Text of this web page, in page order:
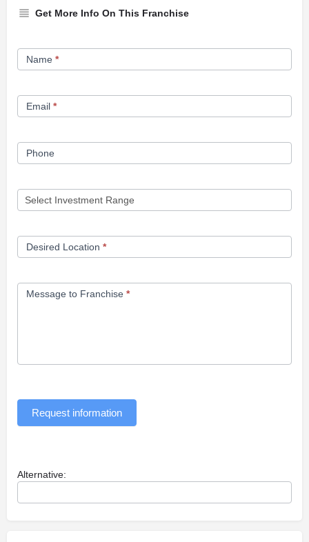
Get More Info On This Franchise
Franchise
Opportunity
Name *
Email *
Phone
Desired Location *
Message to Franchise *
Request information
Alternative: